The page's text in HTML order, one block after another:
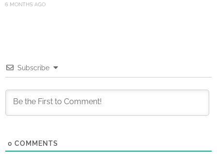
6 MONTHS AGO
Subscribe
0 COMMENTS